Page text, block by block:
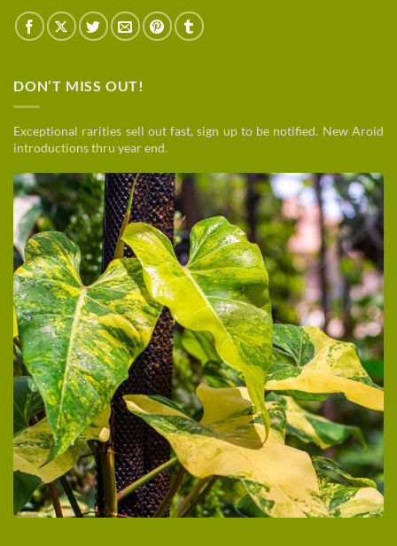
DON’T MISS OUT!
Exceptional rarities sell out fast, sign up to be notified. New Aroid
introductions thru year end.